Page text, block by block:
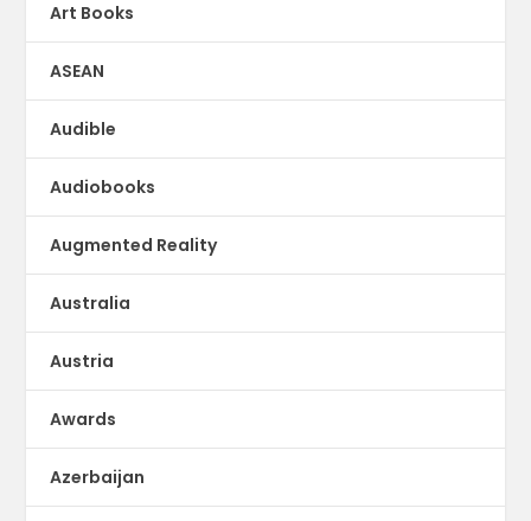
Art Books
ASEAN
Audible
Audiobooks
Augmented Reality
Australia
Austria
Awards
Azerbaijan